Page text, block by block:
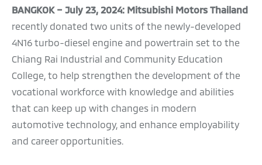
BANGKOK – July 23, 2024: Mitsubishi Motors Thailand
recently donated two units of the newly-developed
4N16 turbo-diesel engine and powertrain set to the
Chiang Rai Industrial and Community Education
College, to help strengthen the development of the
vocational workforce with knowledge and abilities
that can keep up with changes in modern
automotive technology, and enhance employability
and career opportunities.